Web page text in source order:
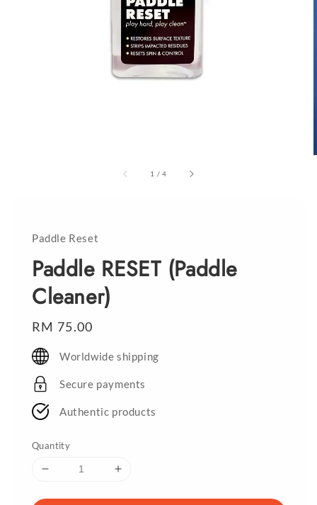
1 /4
Paddle Reset
Paddle RESET (Paddle
Cleaner)
Regular
price
RM 75.00
Worldwide shipping
Secure payments
Authentic products
Quantity